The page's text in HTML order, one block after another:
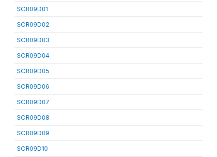
SCR09D01
SCR09D02
SCR09D03
SCR09D04
SCR09D05
SCR09D06
SCR09D07
SCR09D08
SCR09D09
SCR09D10